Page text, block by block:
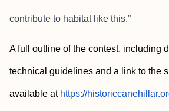
contribute to habitat like this.”
A full outline of the contest, including
technical guidelines and a link to the
available at https://